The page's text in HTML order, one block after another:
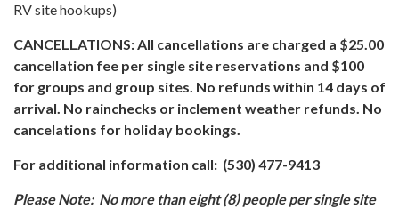
RV site hookups)
CANCELLATIONS: All cancellations are charged a $25.00
cancellation fee per single site reservations and $100
for groups and group sites. No refunds within 14 days of
arrival. No rainchecks or inclement weather refunds. No
cancelations for holiday bookings.
For additional information call: (530) 477-9413
Please Note: No more than eight (8) people per single site